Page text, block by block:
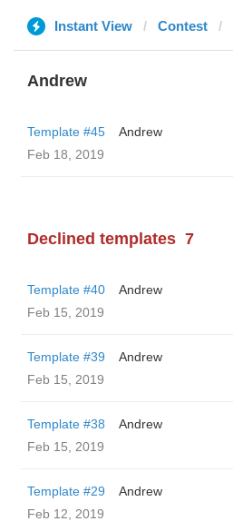
Instant View Contest
Andrew
Template #45
Andrew
Feb 18, 2019
Declined templates 7
Template #40
Andrew
Feb 15, 2019
Template #39
Andrew
Feb 15, 2019
Template #38
Andrew
Feb 15, 2019
Template #29
Andrew
Feb 12, 2019